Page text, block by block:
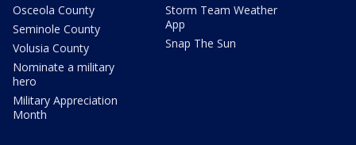
Osceola County
Seminole County
Volusia County
Nominate a military
hero
Military Appreciation
Month
Storm Team Weather
App
Snap The Sun